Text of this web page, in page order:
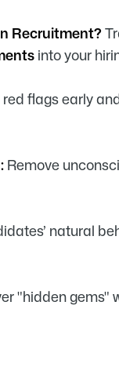
Recruitment?
into your
red flags early
Remove
natural
"hidden gems"